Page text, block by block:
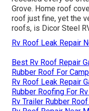
Grove. Home roof
roof just fine, yet the
roofs, is Dicor Steel
Rv Roof Leak Repair
Best Rv Roof Repair
Rubber Roof For
Rv Roof Leak Repair
Rubber Roofing For
Rv Trailer Rubber